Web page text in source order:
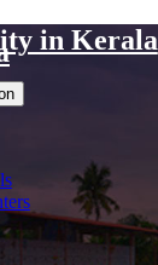
in Kerala